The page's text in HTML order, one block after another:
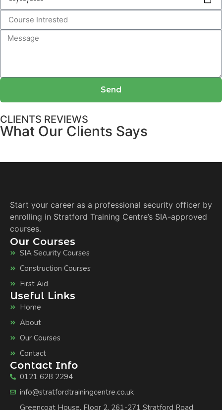
Send
CLIENTS REVIEWS
What Our Clients Says
Start your career as a professional security officer by
enrolling in Stratford Training Centre’s SIA-approved
courses.
Our Courses
SIA Security Courses
Construction Courses
First Aid
Useful Links
Home
About
Our Courses
Contact
Contact Info
0121 628 2294
info@stratfordtrainingcentre.co.uk
Greencoat House, Floor 2, 261-271 Stratford Road,